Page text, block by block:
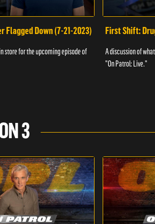
Down (7-21-2023)
store for the upcoming episode of
First Shift:
A discussion of
"On Patrol: Live."
3